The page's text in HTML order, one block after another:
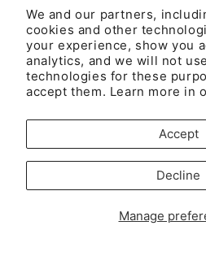
We and our partners,
cookies and other
your experience, show you
analytics, and we will not
technologies for these
accept them. Learn more in
Manage
Accept
Decline
Country/region
Payment
methods
© 2026,MOLUYUKA Powered by
Privacy policy Terms of
Contact